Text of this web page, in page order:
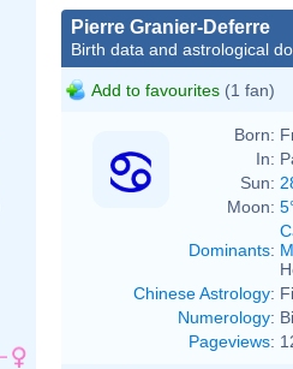
Pierre Granier-Deferre
Birth data and astrological
Add to favourites (1 fan)
Born:
In:
Sun:
Moon:
Dominants:
Chinese Astrology:
Numerology:
Pageviews: